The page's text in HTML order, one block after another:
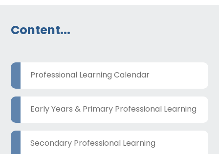
Content...
Professional Learning Calendar
Early Years & Primary Professional Learning
Secondary Professional Learning